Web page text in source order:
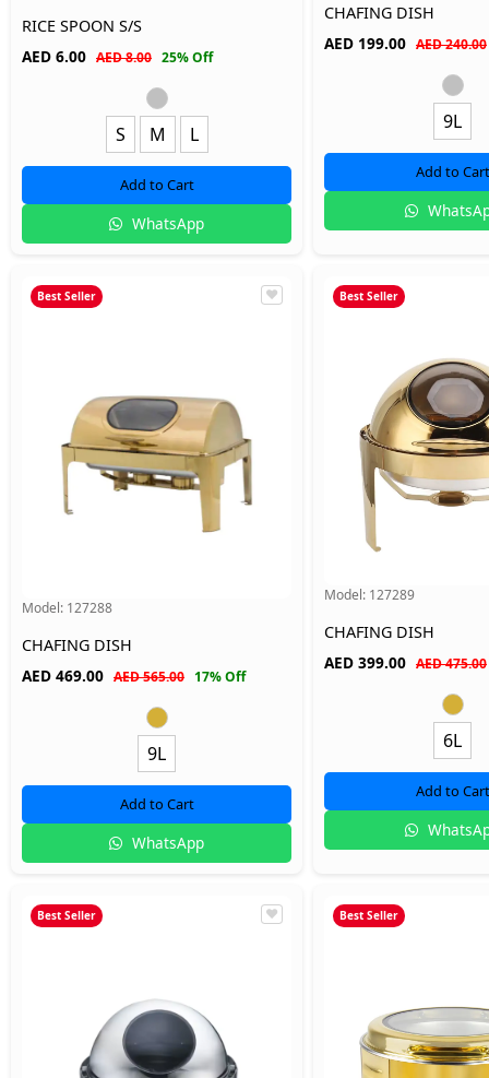
RICE SPOON S/S
AED 6.00 AED 8.00 25% Off
S M L
Add to Cart
WhatsApp
CHAFING DISH
AED 199.00 AED 240.00
9L
Add to Cart
Best Seller
Model: 127288
CHAFING DISH
AED 469.00 AED 565.00 17% Off
9L
Add to Cart
WhatsApp
Best Seller
Model: 127289
CHAFING DISH
AED 399.00 AED 475.00
6L
Add to Cart
Best Seller Best Seller